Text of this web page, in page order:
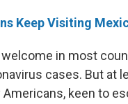
Keep Visiting
in most
cases. But at
Americans, keen to